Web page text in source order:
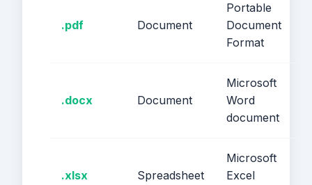
.pdf Document
Portable
Document
Format
.docx Document
Microsoft
Word
document
.xlsx Spreadsheet
Microsoft
Excel